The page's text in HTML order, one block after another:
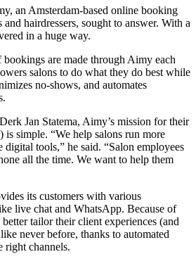
an Amsterdam-based online booking
hairdressers, sought to answer. With a
in a huge way.
are made through Aimy each
salons to do what they do best while
no-shows, and automates
Jan Statema, Aimy’s mission for their
is simple. “We help salons run more
tools,” he said. “Salon employees
all the time. We want to help them
its customers with various
live chat and WhatsApp. Because of
tailor their client experiences (and
never before, thanks to automated
right channels.